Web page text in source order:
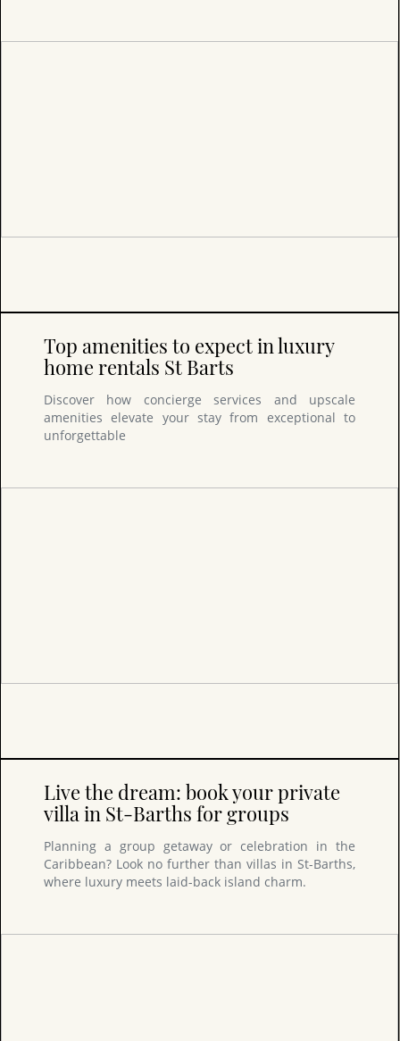
Top amenities to expect in luxury
home rentals St Barts
Discover how concierge services and upscale
amenities elevate your stay from exceptional to
unforgettable
Live the dream: book your private
villa in St-Barths for groups
Planning a group getaway or celebration in the
Caribbean? Look no further than villas in St-Barths,
where luxury meets laid-back island charm.